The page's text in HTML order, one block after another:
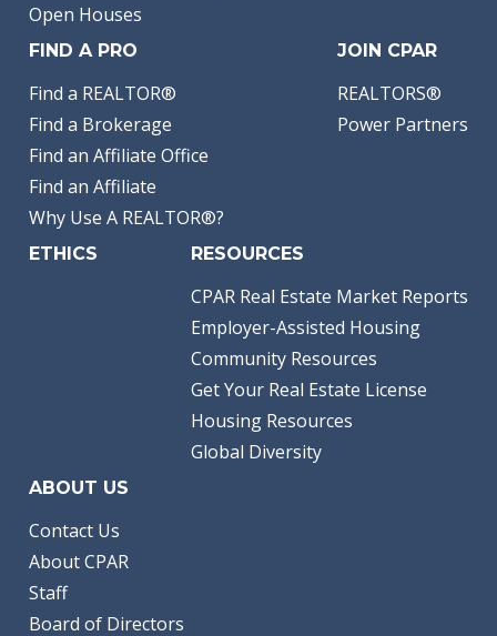
Open Houses
FIND A PRO
Find a REALTOR®
Find a Brokerage
Find an Affiliate Office
Find an Affiliate
Why Use A REALTOR®?
JOIN CPAR
REALTORS®
Power Partners
ETHICS RESOURCES
CPAR Real Estate Market Reports
Employer-Assisted Housing
Community Resources
Get Your Real Estate License
Housing Resources
Global Diversity
ABOUT US
Contact Us
About CPAR
Staff
Board of Directors